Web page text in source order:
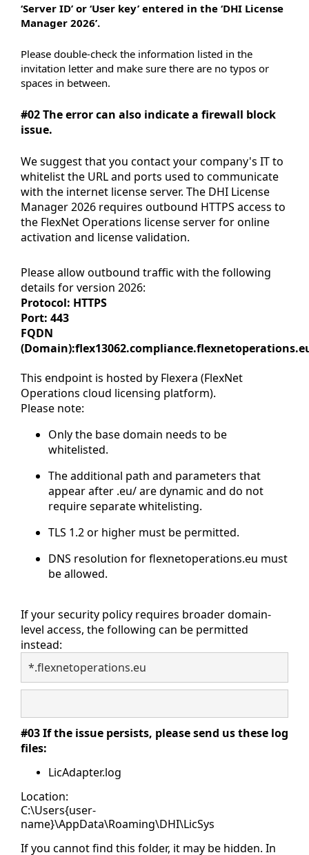
‘Server ID’ or ‘User key’ entered in the ‘DHI License
Manager 2026’.
Please double-check the information listed in the
invitation letter and make sure there are no typos or
spaces in between.
#02 The error can also indicate a firewall block
issue.
We suggest that you contact your company's IT to
whitelist the URL and ports used to communicate
with the internet license server. The DHI License
Manager 2026 requires outbound HTTPS access to
the FlexNet Operations license server for online
activation and license validation.
Please allow outbound traffic with the following
details for version 2026:
Protocol: HTTPS
Port: 443
FQDN
This endpoint is hosted by Flexera (FlexNet
Operations cloud licensing platform).
Please note:
Only the base domain needs to be
whitelisted.
The additional path and parameters that
appear after .eu/ are dynamic and do not
require separate whitelisting.
TLS 1.2 or higher must be permitted.
DNS resolution for flexnetoperations.eu must
be allowed.
If your security policy requires broader domain-
level access, the following can be permitted
instead:
*.flexnetoperations.eu
#03 If the issue persists, please send us these log
files:
LicAdapter.log
Location:
C:\Users{user-
name}\AppData\Roaming\DHI\LicSys
If you cannot find this folder, it may be hidden. In